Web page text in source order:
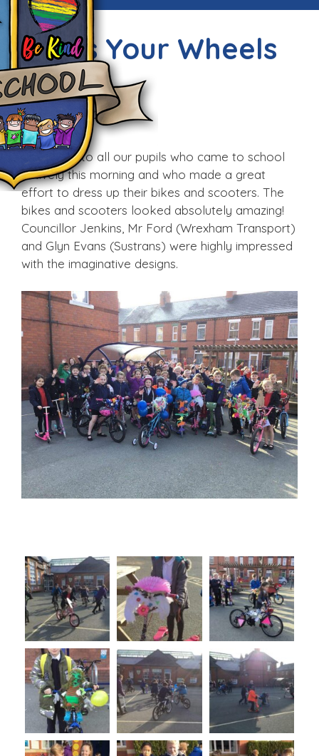
Dress Your Wheels
Day!
Fri, 23rd Feb 2018
Well done to all our pupils who came to school
actively this morning and who made a great
effort to dress up their bikes and scooters. The
bikes and scooters looked absolutely amazing!
Councillor Jenkins, Mr Ford (Wrexham Transport)
and Glyn Evans (Sustrans) were highly impressed
with the imaginative designs.